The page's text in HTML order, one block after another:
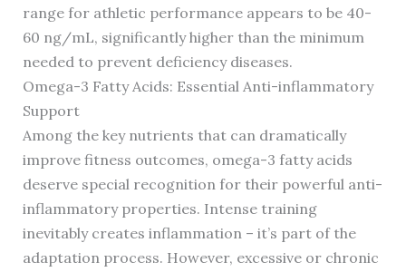
range for athletic performance appears to be 40-
60 ng/mL, significantly higher than the minimum
needed to prevent deficiency diseases.
Omega-3 Fatty Acids: Essential Anti-inflammatory
Support
Among the key nutrients that can dramatically
improve fitness outcomes, omega-3 fatty acids
deserve special recognition for their powerful anti-
inflammatory properties. Intense training
inevitably creates inflammation – it’s part of the
adaptation process. However, excessive or chronic